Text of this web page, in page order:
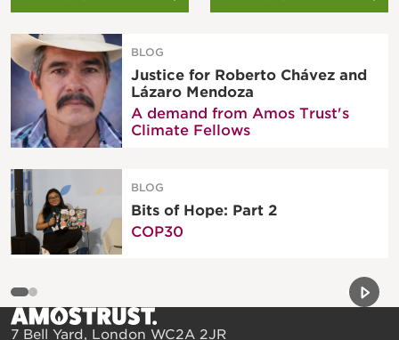
BLOG
Justice for Roberto Chávez and
Lázaro Mendoza
A demand from Amos Trust's
Climate Fellows
BLOG
Bits of Hope: Part 2
COP30
Next
7 Bell Yard, London WC2A 2JR